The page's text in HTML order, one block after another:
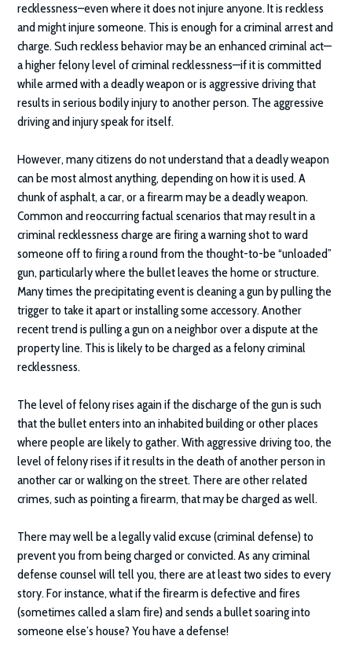
recklessness–even where it does not injure anyone. It is reckless
and might injure someone. This is enough for a criminal arrest and
charge. Such reckless behavior may be an enhanced criminal act—
a higher felony level of criminal recklessness—if it is committed
while armed with a deadly weapon or is aggressive driving that
results in serious bodily injury to another person. The aggressive
driving and injury speak for itself.
However, many citizens do not understand that a deadly weapon
can be most almost anything, depending on how it is used. A
chunk of asphalt, a car, or a firearm may be a deadly weapon.
Common and reoccurring factual scenarios that may result in a
criminal recklessness charge are firing a warning shot to ward
someone off to firing a round from the thought-to-be “unloaded”
gun, particularly where the bullet leaves the home or structure.
Many times the precipitating event is cleaning a gun by pulling the
trigger to take it apart or installing some accessory. Another
recent trend is pulling a gun on a neighbor over a dispute at the
property line. This is likely to be charged as a felony criminal
recklessness.
The level of felony rises again if the discharge of the gun is such
that the bullet enters into an inhabited building or other places
where people are likely to gather. With aggressive driving too, the
level of felony rises if it results in the death of another person in
another car or walking on the street. There are other related
crimes, such as pointing a firearm, that may be charged as well.
There may well be a legally valid excuse (criminal defense) to
prevent you from being charged or convicted. As any criminal
defense counsel will tell you, there are at least two sides to every
story. For instance, what if the firearm is defective and fires
(sometimes called a slam fire) and sends a bullet soaring into
someone else’s house? You have a defense!